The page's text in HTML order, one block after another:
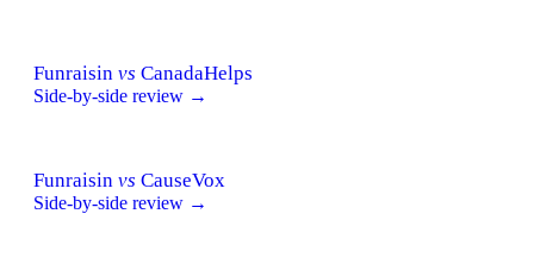
Funraisin vs CanadaHelps
Side-by-side review →
Funraisin vs CauseVox
Side-by-side review →